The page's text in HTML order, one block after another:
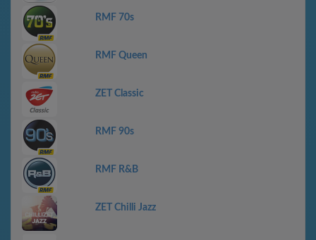
RMF 70s
RMF Queen
ZET Classic
RMF 90s
RMF R&B
ZET Chilli Jazz